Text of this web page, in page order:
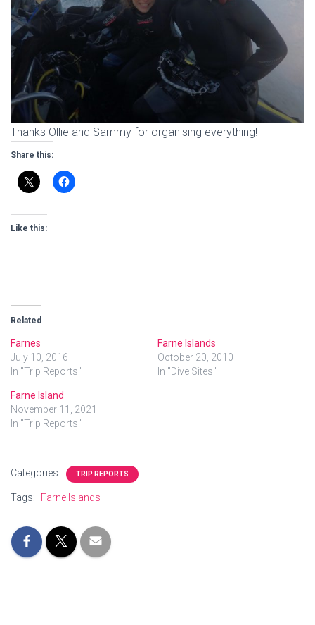
Thanks Ollie and Sammy for organising everything!
Share this:
Like this:
Related
Farnes
July 10, 2016
In "Trip Reports"
Farne Islands
October 20, 2010
In "Dive Sites"
Farne Island
November 11, 2021
In "Trip Reports"
Categories: TRIP REPORTS
Tags: Farne Islands